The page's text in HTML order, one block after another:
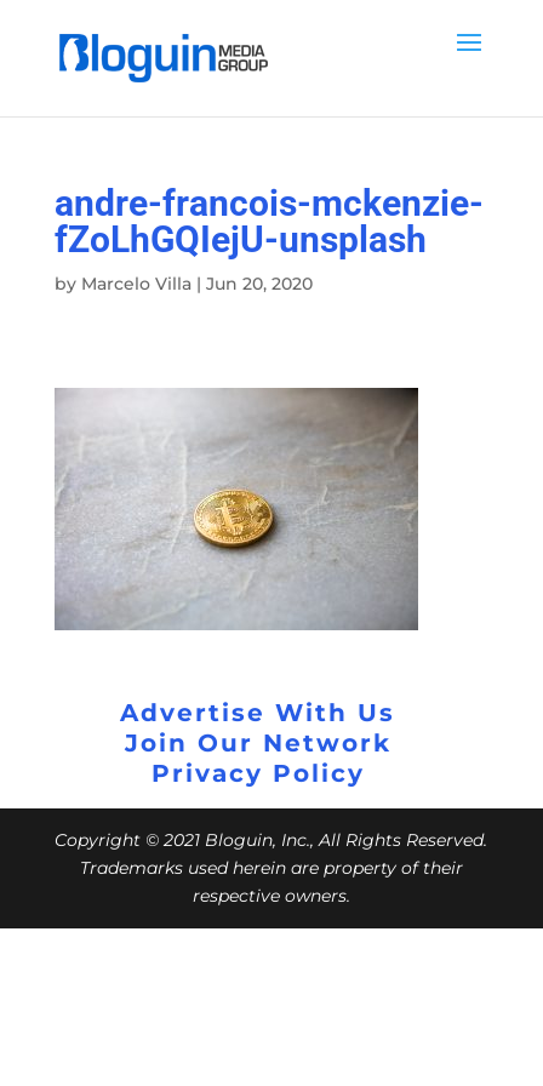
andre-francois-mckenzie-
fZoLhGQIejU-unsplash
by Marcelo Villa| Jun 20, 2020
Advertise With Us
Join Our Network
Privacy Policy
Copyright © 2021 Bloguin, Inc., All Rights Reserved.
Trademarks used herein are property of their
respective owners.